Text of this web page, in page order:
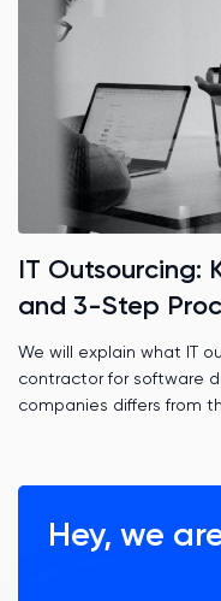
IT Outsourcing:
and 3-Step
We will explain what IT
contractor for software
companies differs from
Hey, we